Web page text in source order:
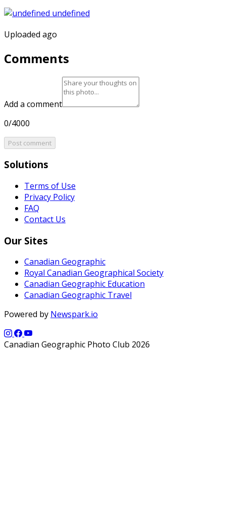
Uploaded ago
Comments
Add a comment
0/4000
Post comment
Solutions
Terms of Use
Privacy Policy
FAQ
Contact Us
Our Sites
Canadian Geographic
Royal Canadian Geographical Society
Canadian Geographic Education
Canadian Geographic Travel
Powered by Newspark.io
Canadian Geographic Photo Club 2026